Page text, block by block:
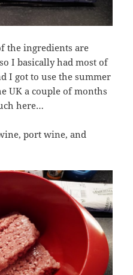
the ingredients are
I basically had most of
I got to use the summer
UK a couple of months
here…
port wine, and